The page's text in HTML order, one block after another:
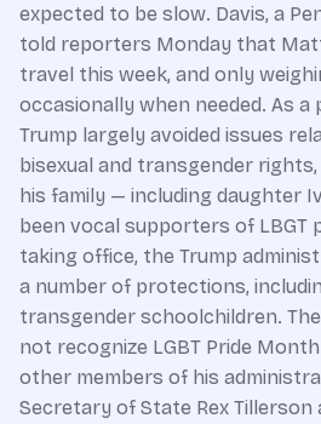
expected to be slow. Davis, a
told reporters Monday that
travel this week, and only
occasionally when needed. As a
Trump largely avoided issues
bisexual and transgender
his family — including daughter
been vocal supporters of LBGT
taking office, the Trump
a number of protections,
transgender schoolchildren.
not recognize LGBT Pride
other members of his
Secretary of State Rex Tillerson